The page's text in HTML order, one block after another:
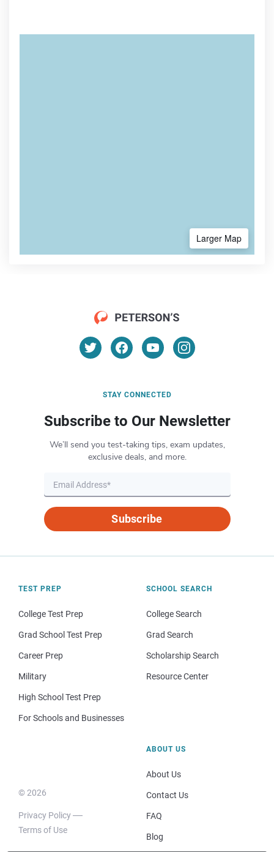
Larger Map
STAY CONNECTED
Subscribe to Our Newsletter
We’ll send you test-taking tips, exam updates,
exclusive deals, and more.
Subscribe
TEST PREP
College Test Prep
Grad School Test Prep
Career Prep
Military
High School Test Prep
For Schools and Businesses
SCHOOL SEARCH
College Search
Grad Search
Scholarship Search
Resource Center
© 2026
Privacy Policy
Terms of Use
ABOUT US
About Us
Contact Us
FAQ
Blog